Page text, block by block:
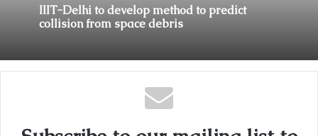
IIIT-Delhi to develop method to predict
collision from space debris